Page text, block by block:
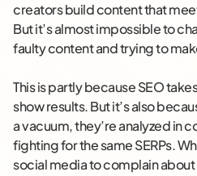
creators build content that
But it’s almost impossible to
faulty content and trying to
This is partly because SEO
show results. But it’s also
a vacuum, they’re analyzed in
fighting for the same SERPs.
social media to complain about